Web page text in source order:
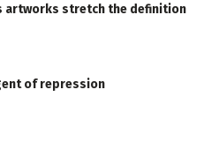
artworks stretch the definition
of repression